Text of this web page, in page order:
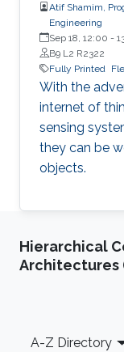
Atif Shamim,
Engineering
Sep 18, 12:00 -
B9 L2 R2322
Fully Printed
With the
internet of
sensing
they can be
objects.
Hierarchical
Architectures
Footer
A-Z Directory